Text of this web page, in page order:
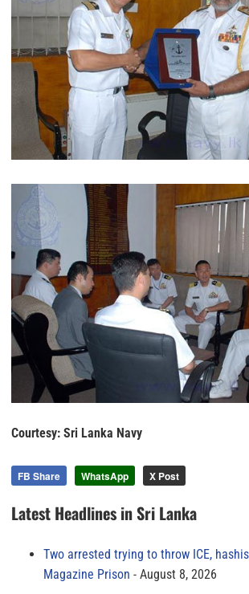
Courtesy: Sri Lanka Navy
FB Share WhatsApp X Post
Latest Headlines in Sri Lanka
Two arrested trying to throw ICE,
Magazine Prison
August 8, 2026